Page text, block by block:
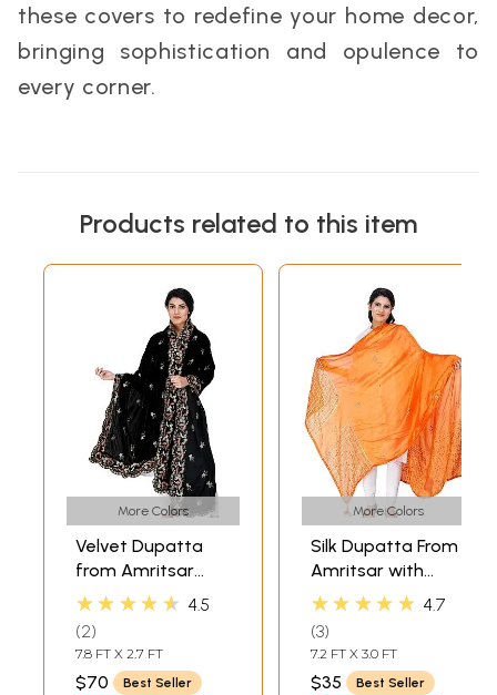
these covers to redefine your home decor,
bringing sophistication and opulence to
every corner.
Products related to this item
More Colors
Velvet Dupatta
from Amritsar
with Embroidered
Sequins
★★★★★ 4.5
2
7.8 FT X 2.7 FT
$70
Best Seller
More Colors
Silk Dupatta From
Amritsar with
Gota Patti, Floral
Tassels on Edges
★★★★★ 4.7
3
7.2 FT X 3.0 FT
$35
Best Seller